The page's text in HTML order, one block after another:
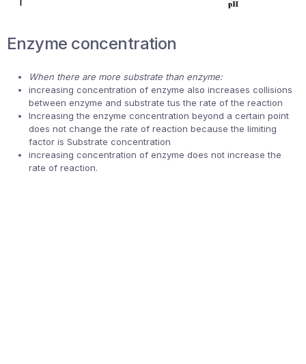
Enzyme concentration
When there are more substrate than enzyme:
increasing concentration of enzyme also increases collisions
between enzyme and substrate tus the rate of the reaction
Increasing the enzyme concentration beyond a certain point
does not change the rate of reaction because the limiting
factor is Substrate concentration
increasing concentration of enzyme does not increase the
rate of reaction.